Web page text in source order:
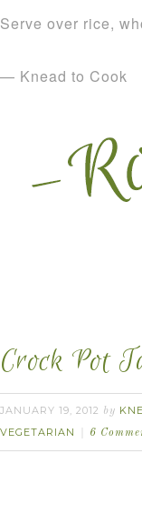
Serve over rice,
— Knead to Cook
Crock Pot
JANUARY 19, 2012 by
VEGETARIAN
6